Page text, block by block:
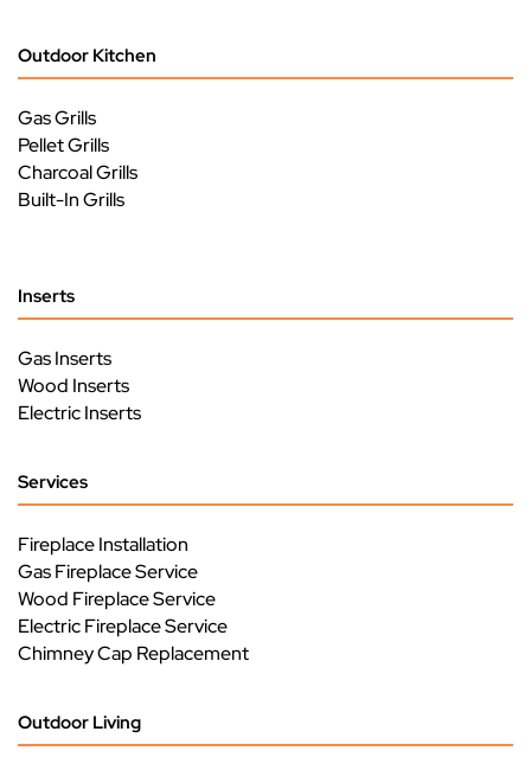
Outdoor Kitchen
Gas Grills
Pellet Grills
Charcoal Grills
Built-In Grills
Inserts
Gas Inserts
Wood Inserts
Electric Inserts
Services
Fireplace Installation
Gas Fireplace Service
Wood Fireplace Service
Electric Fireplace Service
Chimney Cap Replacement
Outdoor Living